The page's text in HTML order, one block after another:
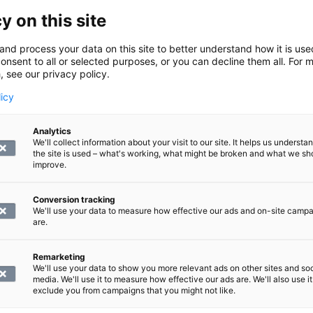
identify changes in the discs and bone structures, such
and nerve root openings. It is also a reliable way to
structures shown in the scan
scan:
of the thoracic spine performed?
spine is performed in an illuminated and ventilated
on this site
process your data on this site to better understand how it is
to all or selected purposes, or you can decline them all. For
see our privacy policy.
Analytics
We'll collect information about your visit to our site. It helps us
the site is used – what's working, what might be broken and what we
improve.
Conversion tracking
We'll use your data to measure how effective our ads and on-site
are.
Remarketing
We'll use your data to show you more relevant ads on other sites and
media. We'll use it to measure how effective our ads are. We'll also use
exclude you from campaigns that you might not like.